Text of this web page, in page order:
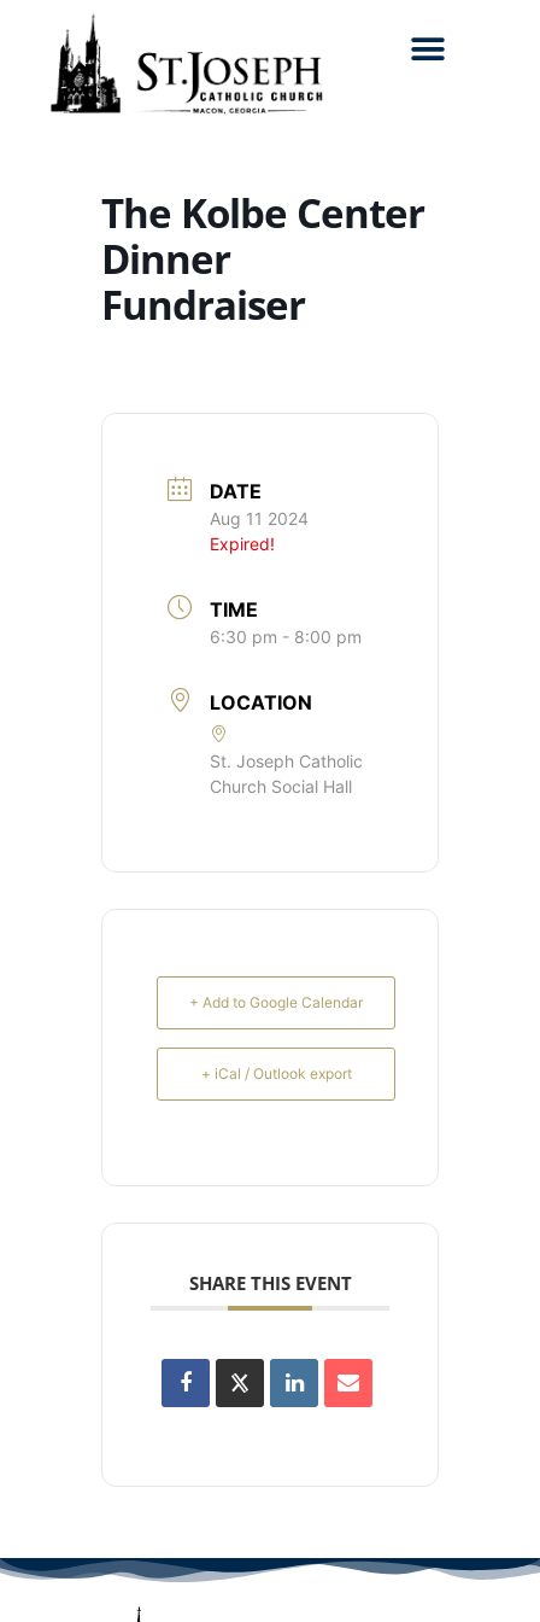
The Kolbe Center
Dinner
Fundraiser
DATE
Aug 11 2024
Expired!
TIME
6:30 pm - 8:00 pm
LOCATION
St. Joseph Catholic
Church Social Hall
+ Add to Google Calendar
+ iCal / Outlook export
SHARE THIS EVENT